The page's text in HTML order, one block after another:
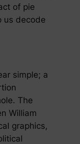
of pie
us decode
simple; a
The
William
graphics,